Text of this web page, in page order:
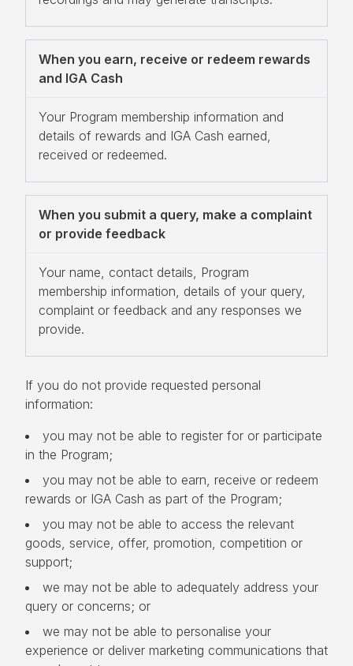
When you earn, receive or redeem rewards
and IGA Cash
Your Program membership information and
details of rewards and IGA Cash earned,
received or redeemed.
When you submit a query, make a complaint
or provide feedback
Your name, contact details, Program
membership information, details of your query,
complaint or feedback and any responses we
provide.
If you do not provide requested personal
information:
you may not be able to register for or participate
in the Program;
you may not be able to earn, receive or redeem
rewards or IGA Cash as part of the Program;
you may not be able to access the relevant
goods, service, offer, promotion, competition or
support;
we may not be able to adequately address your
query or concerns; or
we may not be able to personalise your
experience or deliver marketing communications that